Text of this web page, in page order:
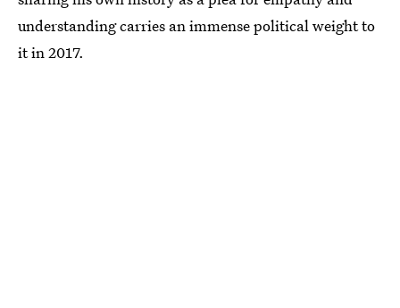
understanding carries an immense political weight to
it in 2017.